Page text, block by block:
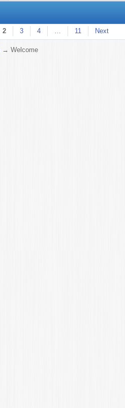
2 3 4 … 11 Next
→Welcome